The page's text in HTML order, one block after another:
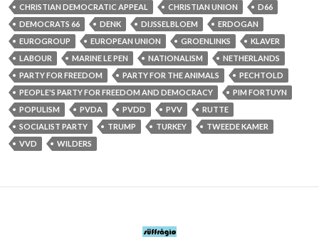
CHRISTIAN DEMOCRATIC APPEAL
CHRISTIAN UNION
D66
DEMOCRATS 66
DENK DIJSSELBLOEM
ERDOGAN
EUROGROUP
EUROPEAN UNION GROENLINKS
KLAVER
LABOUR
MARINE LE PEN NATIONALISM
NETHERLANDS
PARTY FOR FREEDOM
PARTY FOR THE ANIMALS
PECHTOLD
PEOPLE'S PARTY FOR FREEDOM AND DEMOCRACY
PIM FORTUYN
POPULISM
PVDA PVDD PVV
RUTTE
SOCIALIST PARTY
TRUMP TURKEY
TWEEDE KAMER
VVD
WILDERS